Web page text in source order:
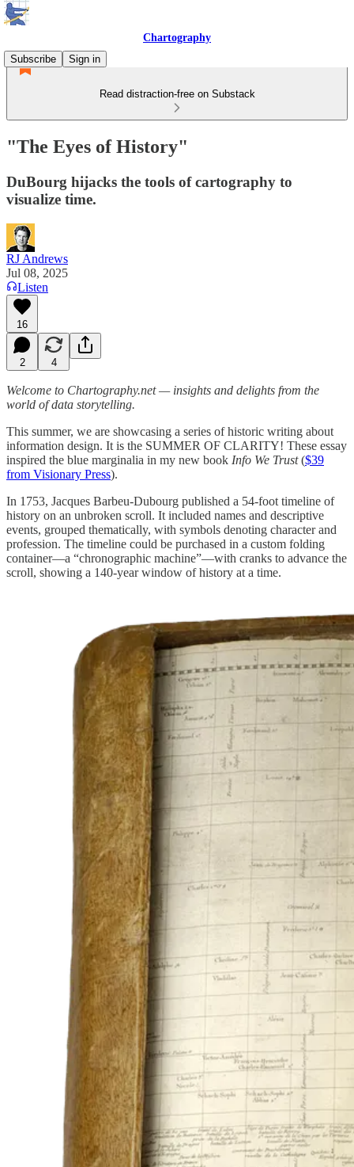
Chartography
Subscribe
Sign in
Read distraction-free on Substack
"The Eyes of History"
DuBourg hijacks the tools of cartography to
visualize time.
RJ Andrews
Jul 08, 2025
Listen
16
2 4
Welcome to Chartography.net — insights and delights from the
world of data storytelling.
This summer, we are showcasing a series of historic writing about
information design. It is the SUMMER OF CLARITY! These essay
inspired the blue marginalia in my new book Info We Trust($39
from Visionary Press).
In 1753, Jacques Barbeu-Dubourg published a 54-foot timeline of
history on an unbroken scroll. It included names and descriptive
events, grouped thematically, with symbols denoting character and
profession. The timeline could be purchased in a custom folding
container—a “chronographic machine”—with cranks to advance the
scroll, showing a 140-year window of history at a time.